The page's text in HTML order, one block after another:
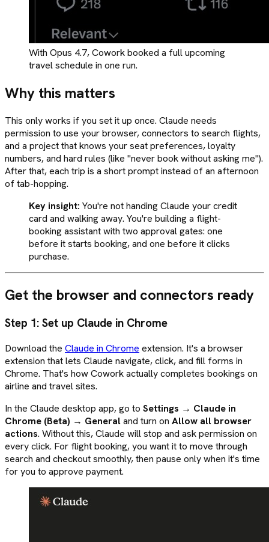
With Opus 4.7, Cowork booked a full upcoming
travel schedule in one run.
Why this matters
This only works if you set it up once. Claude needs
permission to use your browser, connectors to search flights,
and a project that knows your seat preferences, loyalty
numbers, and hard rules (like "never book without asking me").
After that, each trip is a short prompt instead of an afternoon
of tab-hopping.
Key insight: You're not handing Claude your credit
card and walking away. You're building a flight-
booking assistant with two approval gates: one
before it starts booking, and one before it clicks
purchase.
Get the browser and connectors ready
Step 1: Set up Claude in Chrome
Download the Claude in Chrome extension. It's a browser
extension that lets Claude navigate, click, and fill forms in
Chrome. That's how Cowork actually completes bookings on
airline and travel sites.
In the Claude desktop app, go to Settings → Claude in
Chrome (Beta) → Generaland turn on Allow all browser
actions. Without this, Claude will stop and ask permission on
every click. For flight booking, you want it to move through
search and checkout smoothly, then pause only when it's time
for you to approve payment.